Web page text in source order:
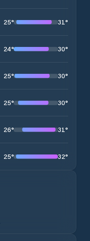
25° 31°
24° 30°
25° 30°
25° 30°
26° 31°
25° 32°